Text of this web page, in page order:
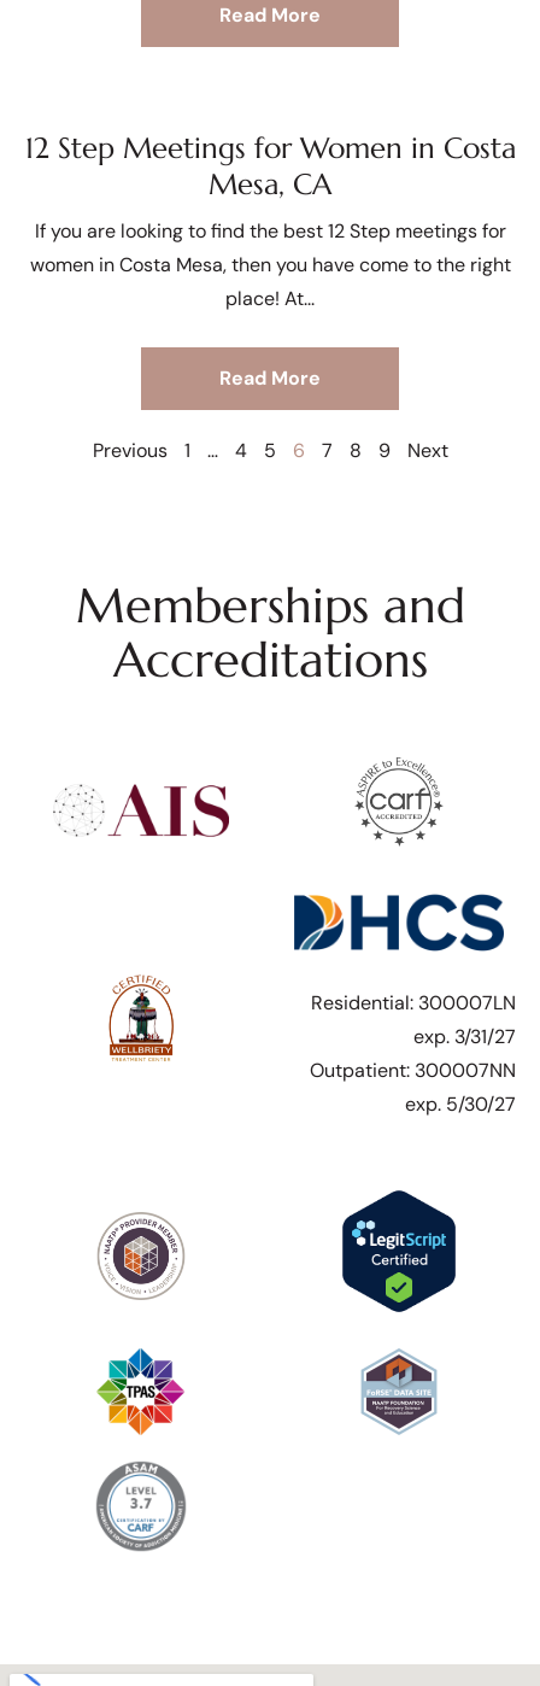
Read More
12 Step Meetings for Women in Costa
Mesa, CA
If you are looking to find the best 12 Step meetings for
women in Costa Mesa, then you have come to the right
place! At
Read More
Previous 1 … 4 5 6 7 8 9 Next
Memberships and
Accreditations
Residential: 300007LN
exp. 3/31/27
Outpatient: 300007NN
exp. 5/30/27